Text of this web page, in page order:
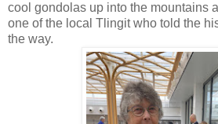
cool gondolas up into the mountains
one of the local Tlingit who told the
the way.